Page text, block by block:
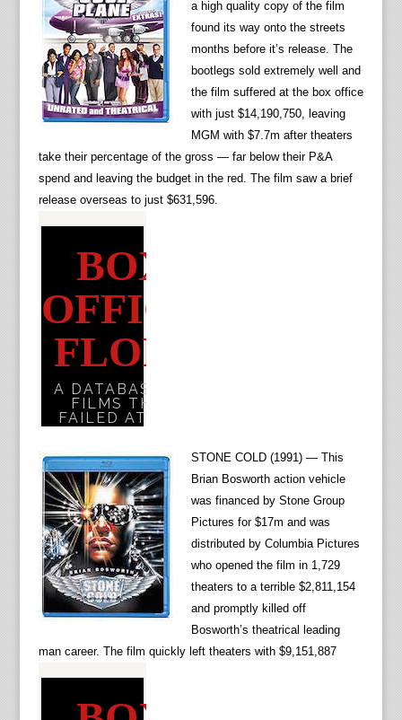
a high quality copy of the film
found its way onto the streets
months before it’s release. The
bootlegs sold extremely well and
the film suffered at the box office
with just $14,190,750, leaving
MGM with $7.7m after theaters
take their percentage of the gross — far below their P&A
spend and leaving the budget in the red. The film saw a brief
release overseas to just $631,596.
STONE COLD (1991) — This
Brian Bosworth action vehicle
was financed by Stone Group
Pictures for $17m and was
distributed by Columbia Pictures
who opened the film in 1,729
theaters to a terrible $2,811,154
and promptly killed off
Bosworth’s theatrical leading
man career. The film quickly left theaters with $9,151,887